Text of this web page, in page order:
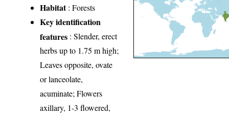
Habitat: Forests
Key identification
features : Slender, erect
herbs up to 1.75 m high;
Leaves opposite, ovate
or lanceolate,
acuminate; Flowers
axillary, 1-3 flowered,